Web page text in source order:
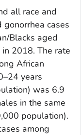
all race and
cases
Blacks aged
2018. The rate
African
years
was 6.9
in the same
population).
among